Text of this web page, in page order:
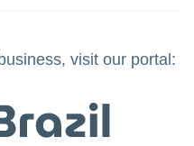
visit our portal: